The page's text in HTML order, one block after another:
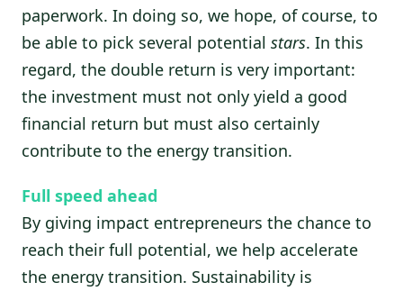
paperwork. In doing so, we hope, of course, to
be able to pick several potential stars. In this
regard, the double return is very important:
the investment must not only yield a good
financial return but must also certainly
contribute to the energy transition.
Full speed ahead
By giving impact entrepreneurs the chance to
reach their full potential, we help accelerate
the energy transition. Sustainability is